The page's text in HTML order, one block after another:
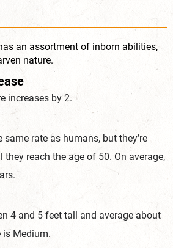
an assortment of inborn abilities,
nature.
increases by 2.
rate as humans, but they’re
reach the age of 50. On average,
4 and 5 feet tall and average about
is Medium.